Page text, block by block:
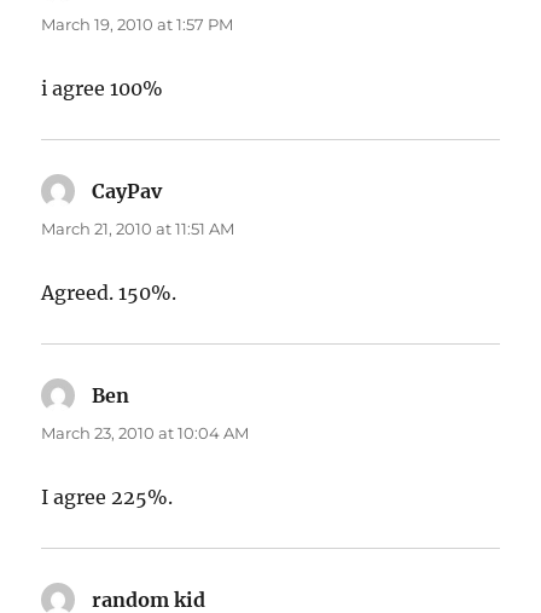
March 19, 2010 at 1:57 PM
i agree 100%
CayPavsays:
March 21, 2010 at 11:51 AM
Agreed. 150%.
Ben
March 23, 2010 at 10:04 AM
I agree 225%.
random kid